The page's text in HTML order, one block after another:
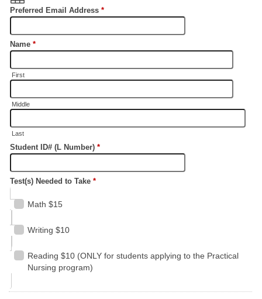
Preferred Email Address *
Name *
First
Middle
Last
Student ID# (L Number) *
Test(s) Needed to Take *
Math $15
Writing $10
Reading $10 (ONLY for students applying to the Practical
Nursing program)